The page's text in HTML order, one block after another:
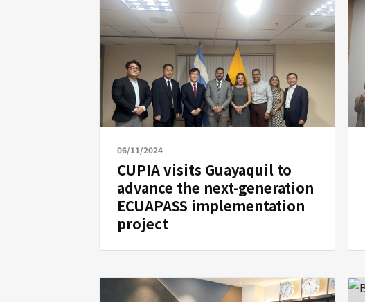
06/11/2024
CUPIA visits Guayaquil to
advance the next-generation
ECUAPASS implementation
project